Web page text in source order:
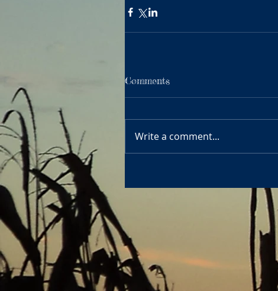
Comments
Write a comment...